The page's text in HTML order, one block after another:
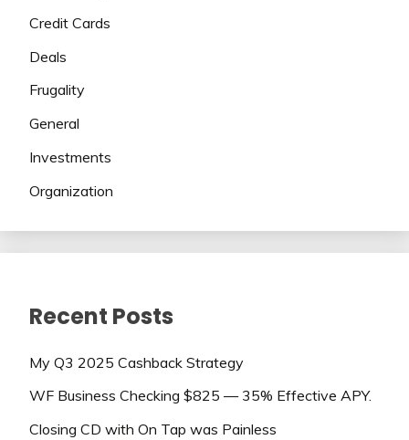
Credit Cards
Deals
Frugality
General
Investments
Organization
Recent Posts
My Q3 2025 Cashback Strategy
WF Business Checking $825 — 35% Effective APY.
Closing CD with On Tap was Painless